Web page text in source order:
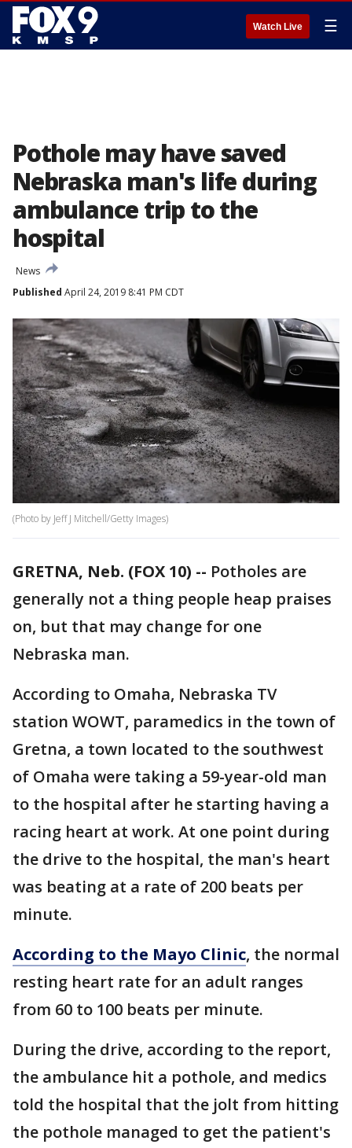
Watch Live ☰
Pothole may have saved
Nebraska man's life during
ambulance trip to the
hospital
News
Published April 24, 2019 8:41 PM CDT
(Photo by Jeff J Mitchell/Getty Images)
GRETNA, Neb. (FOX 10) -- Potholes are
generally not a thing people heap praises
on, but that may change for one
Nebraska man.
According to Omaha, Nebraska TV
station WOWT, paramedics in the town of
Gretna, a town located to the southwest
of Omaha were taking a 59-year-old man
to the hospital after he starting having a
racing heart at work. At one point during
the drive to the hospital, the man's heart
was beating at a rate of 200 beats per
minute.
According to the Mayo Clinic, the normal
resting heart rate for an adult ranges
from 60 to 100 beats per minute.
During the drive, according to the report,
the ambulance hit a pothole, and medics
told the hospital that the jolt from hitting
the pothole managed to get the patient's